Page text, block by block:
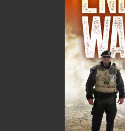
Dory the Doodle
Mark Hiscock
Kelly Traverse
Corey Majeau
18.95 MORE